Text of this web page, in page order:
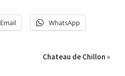
Email WhatsApp
Chateau de Chillon »